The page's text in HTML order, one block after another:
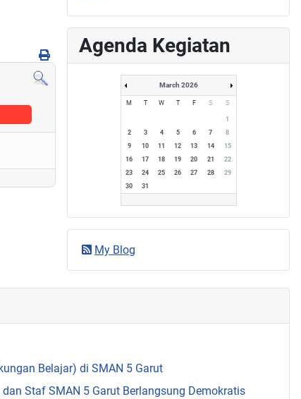
Agenda Kegiatan
March 2026
M T W T F S S
1
2
3 4 5 6 7
8
9
10 11 12 13 14
15
16
17 18 19 20 21
22
23
24 25 26 27 28
29
30
31
My Blog
Belajar) di SMAN 5 Garut
Staf SMAN 5 Garut Berlangsung Demokratis